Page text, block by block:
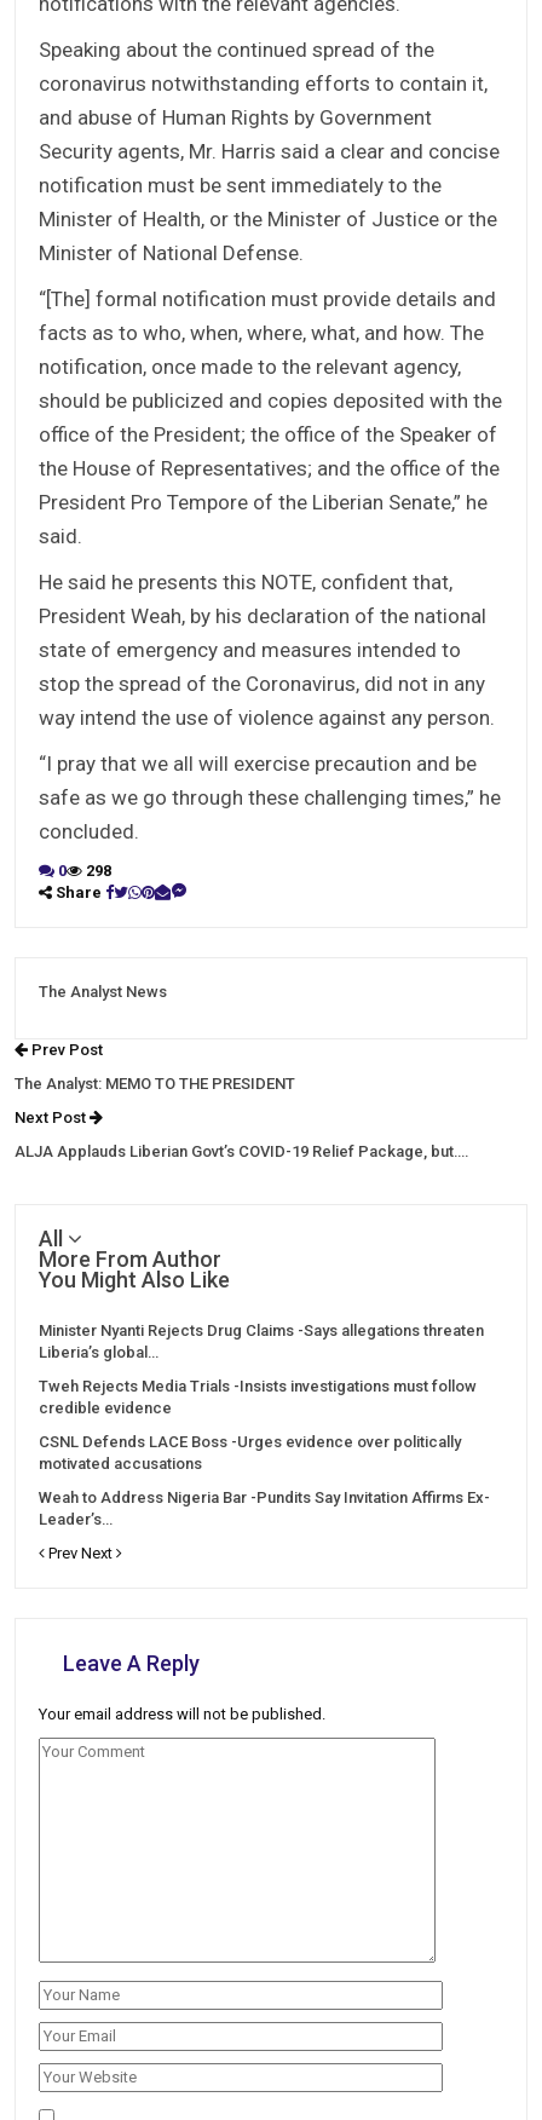
Speaking about the continued spread of the
coronavirus notwithstanding efforts to contain it,
and abuse of Human Rights by Government
Security agents, Mr. Harris said a clear and concise
notification must be sent immediately to the
Minister of Health, or the Minister of Justice or the
Minister of National Defense.
“[The] formal notification must provide details and
facts as to who, when, where, what, and how. The
notification, once made to the relevant agency,
should be publicized and copies deposited with the
office of the President; the office of the Speaker of
the House of Representatives; and the office of the
President Pro Tempore of the Liberian Senate,” he
said.
He said he presents this NOTE, confident that,
President Weah, by his declaration of the national
state of emergency and measures intended to
stop the spread of the Coronavirus, did not in any
way intend the use of violence against any person.
“I pray that we all will exercise precaution and be
safe as we go through these challenging times,” he
concluded.
0
298
Share
The Analyst News
Prev Post
The Analyst: MEMO TO THE PRESIDENT
Next Post
ALJA Applauds Liberian Govt’s COVID-19 Relief Package, but….
All
More From Author
You Might Also Like
Minister Nyanti Rejects Drug Claims -Says allegations threaten
Liberia’s global…
Tweh Rejects Media Trials -Insists investigations must follow
credible evidence
CSNL Defends LACE Boss -Urges evidence over politically
motivated accusations
Weah to Address Nigeria Bar -Pundits Say Invitation Affirms Ex-
Leader’s…
Prev Next
Leave A Reply
Your email address will not be published.